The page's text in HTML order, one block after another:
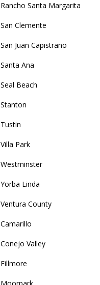
Rancho Santa Margarita
San Clemente
San Juan Capistrano
Santa Ana
Seal Beach
Stanton
Tustin
Villa Park
Westminster
Yorba Linda
Ventura County
Camarillo
Conejo Valley
Fillmore